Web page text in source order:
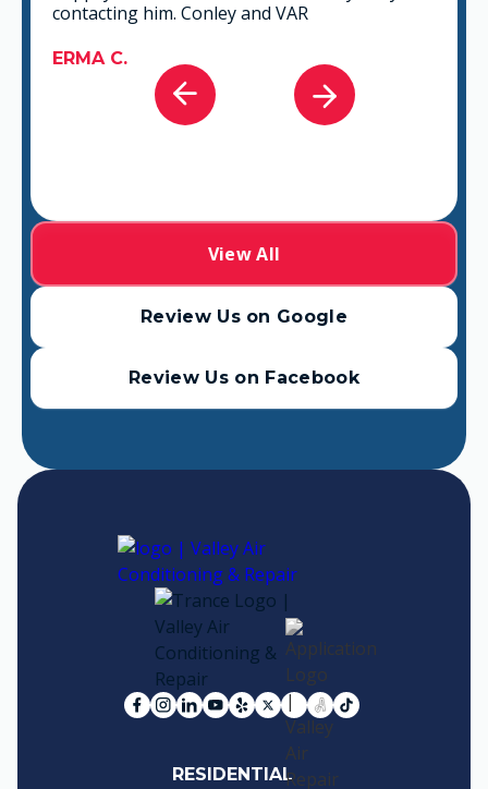
contacting him. Conley and VAR
ERMA C.
Review Us on Google
View All
Review Us on Facebook
RESIDENTIAL